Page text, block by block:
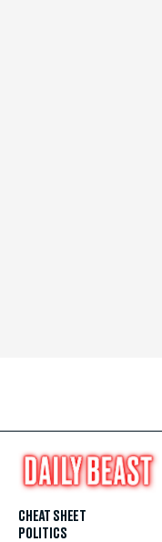
CHEAT SHEET
POLITICS